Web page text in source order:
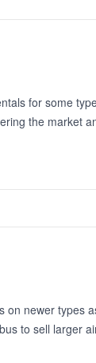
for some
the market
on newer types
to sell larger